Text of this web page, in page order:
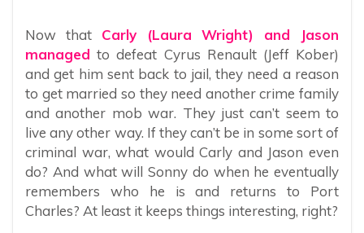
Now that Carly (Laura Wright) and Jason
managed to defeat Cyrus Renault (Jeff Kober)
and get him sent back to jail, they need a reason
to get married so they need another crime family
and another mob war. They just can’t seem to
live any other way. If they can’t be in some sort of
criminal war, what would Carly and Jason even
do? And what will Sonny do when he eventually
remembers who he is and returns to Port
Charles? At least it keeps things interesting, right?